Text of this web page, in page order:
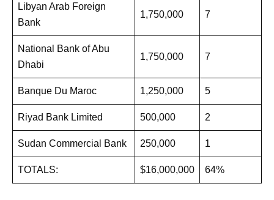
Libyan Arab Foreign
Bank
1,750,000 7
National Bank of Abu
Dhabi
1,750,000 7
Banque Du Maroc 1,250,000 5
Riyad Bank Limited 500,000 2
Sudan Commercial Bank 250,000 1
TOTALS: $16,000,000 64%